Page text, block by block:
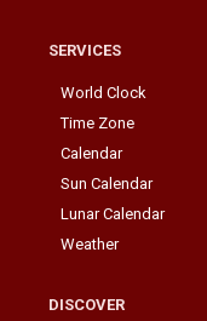
SERVICES
World Clock
Time Zone
Calendar
Sun Calendar
Lunar Calendar
Weather
DISCOVER